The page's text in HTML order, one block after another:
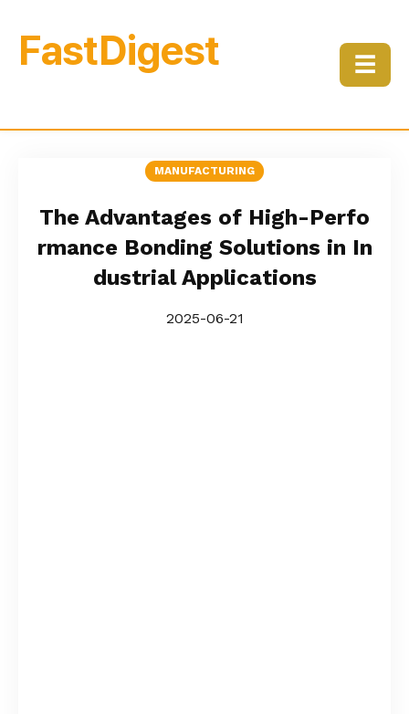
FastDigest ☰
MANUFACTURING
The Advantages of High-Perfo
rmance Bonding Solutions in In
dustrial Applications
2025-06-21